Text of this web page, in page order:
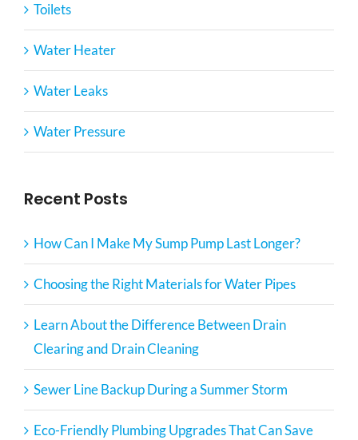
Toilets
Water Heater
Water Leaks
Water Pressure
Recent Posts
How Can I Make My Sump Pump Last Longer?
Choosing the Right Materials for Water Pipes
Learn About the Difference Between Drain
Clearing and Drain Cleaning
Sewer Line Backup During a Summer Storm
Eco-Friendly Plumbing Upgrades That Can Save